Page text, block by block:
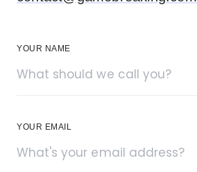
YOUR NAME
YOUR EMAIL